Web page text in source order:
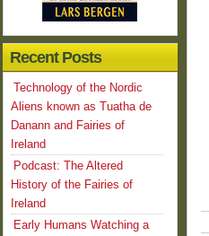
Recent Posts
Technology of the Nordic
Aliens known as Tuatha de
Danann and Fairies of
Ireland
Podcast: The Altered
History of the Fairies of
Ireland
Early Humans Watching a